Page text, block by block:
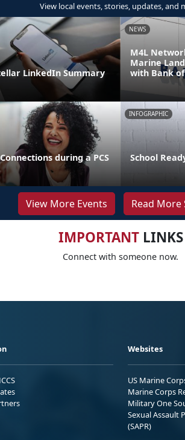
View local events, stories, updates, and
LinkedIn Summary
NEWS
M4L
Marine
with Bank
during a PCS
INFOGRAPHIC
School
View More Events Read More
IMPORTANTLINKS
Connect with someone now.
Websites
US Marine
Marine Corps
Military One
Sexual Assault
(SAPR)